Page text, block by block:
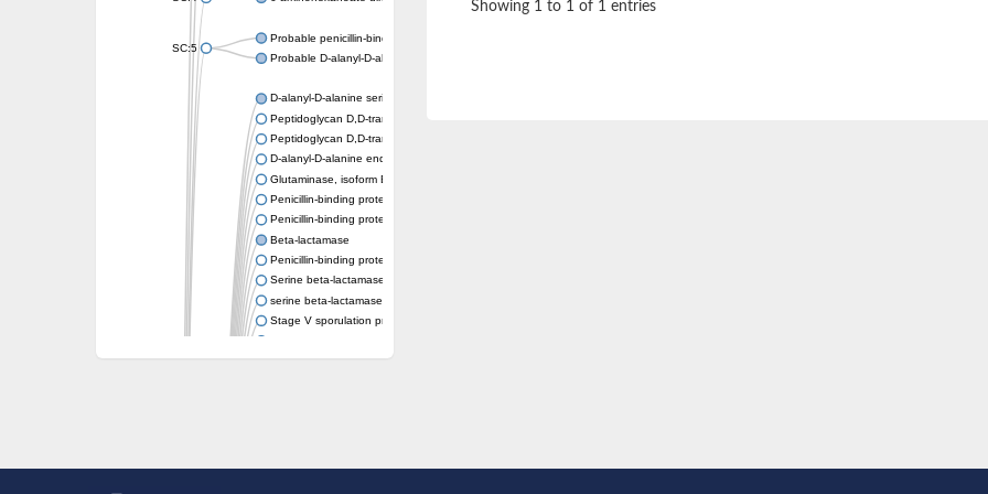
SC:5
Probable penicillin-binding protein dacB1
Probable D-alanyl-D-alanine carboxypeptidase dacB2
D-alanyl-D-alanine serine-type carboxypeptidase
Peptidoglycan D,D-transpeptidase FtsI
Peptidoglycan D,D-transpeptidase MrdA
D-alanyl-D-alanine endopeptidase
Glutaminase, isoform E
Penicillin-binding protein 1A
Penicillin-binding protein AmpH
Beta-lactamase
Penicillin-binding protein 1A
Serine beta-lactamase-like protein LACTB, mitochondrial
serine beta-lactamase-like protein LACTB, mitochondrial
Stage V sporulation protein D
Beta-lactamase
Showing 1 to 1 of 1 entries